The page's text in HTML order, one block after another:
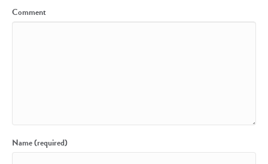
Comment
Name (required)